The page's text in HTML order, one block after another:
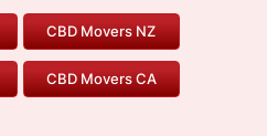
Our Prices
To/From Canberra
Pool Table Movers
Safe Removalists
CBD Movers NZ
CBD Movers CA